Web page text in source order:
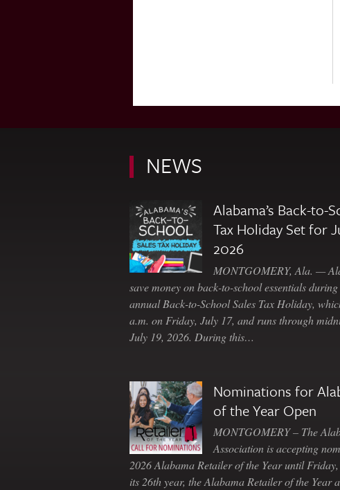
NEWS
Alabama’s Back-to-
Tax Holiday Set for
2026
MONTGOMERY, Ala. —
save money on back-to-school essentials during
annual Back-to-School Sales Tax Holiday,
a.m. on Friday, July 17, and runs through
July 19, 2026. During this…
Nominations for
of the Year Open
MONTGOMERY – The
Association is accepting
2026 Alabama Retailer of the Year until
its 26th year, the Alabama Retailer of the Year